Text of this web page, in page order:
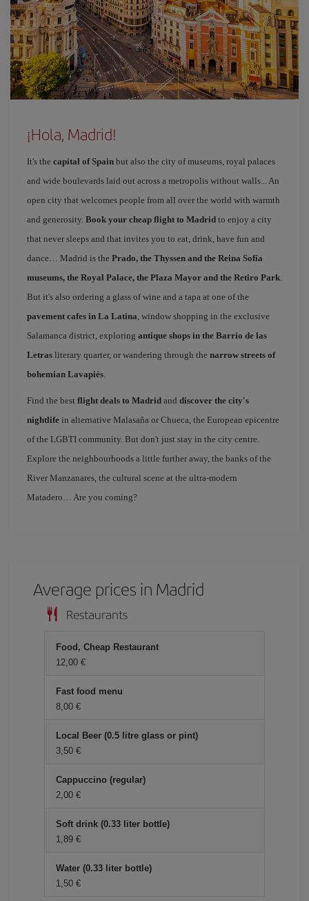
¡Hola, Madrid!
It's the capital of Spain but also the city of museums, royal palaces
and wide boulevards laid out across a metropolis without walls... An
open city that welcomes people from all over the world with warmth
and generosity. Book your cheap flight to Madrid to enjoy a city
that never sleeps and that invites you to eat, drink, have fun and
dance… Madrid is the Prado, the Thyssen and the Reina Sofía
museums, the Royal Palace, the Plaza Mayor and the Retiro Park.
But it's also ordering a glass of wine and a tapa at one of the
pavement cafes in La Latina, window shopping in the exclusive
Salamanca district, exploring antique shops in the Barrio de las
Letras literary quarter, or wandering through the narrow streets of
bohemian Lavapiés.
Find the best flight deals to Madrid and discover the city's
nightlife in alternative Malasaña or Chueca, the European epicentre
of the LGBTI community. But don't just stay in the city centre.
Explore the neighbourhoods a little further away, the banks of the
River Manzanares, the cultural scene at the ultra-modern
Matadero… Are you coming?
Average prices in Madrid
Restaurants
Food, Cheap Restaurant
12,00 €
Fast food menu
8,00 €
Local Beer (0.5 litre glass or pint)
3,50 €
Cappuccino (regular)
2,00 €
Soft drink (0.33 liter bottle)
1,89 €
Water (0.33 liter bottle)
1,50 €